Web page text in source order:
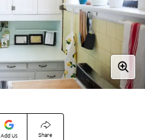
Add Us Share